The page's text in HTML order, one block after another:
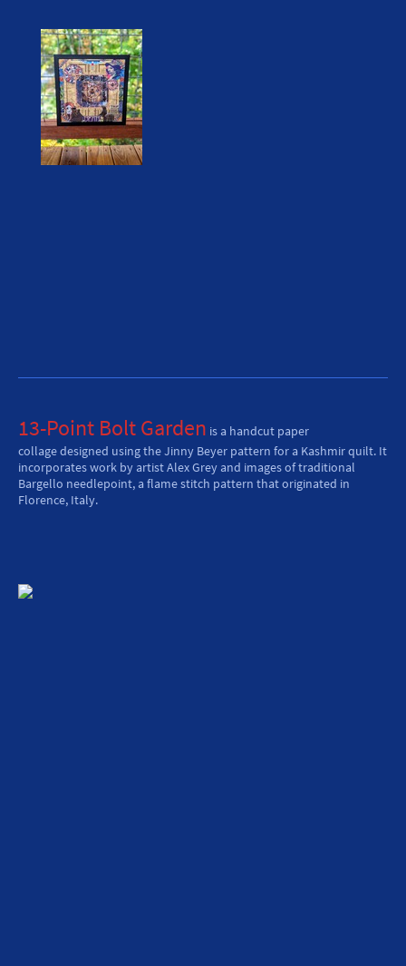
13-Point Bolt Garden is a handcut paper
collage designed using the Jinny Beyer pattern for a Kashmir quilt. It
incorporates work by artist Alex Grey and images of traditional
Bargello needlepoint, a flame stitch pattern that originated in
Florence, Italy.